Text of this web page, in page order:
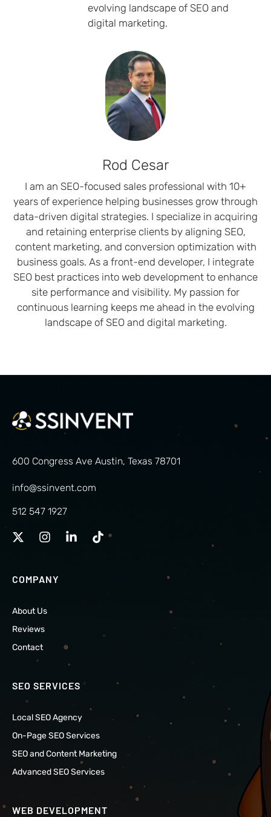
evolving landscape of SEO and
digital marketing.
Rod Cesar
I am an SEO-focused sales professional with 10+
years of experience helping businesses grow through
data-driven digital strategies. I specialize in acquiring
and retaining enterprise clients by aligning SEO,
content marketing, and conversion optimization with
business goals. As a front-end developer, I integrate
SEO best practices into web development to enhance
site performance and visibility. My passion for
continuous learning keeps me ahead in the evolving
landscape of SEO and digital marketing.
600 Congress Ave Austin, Texas 78701
info@ssinvent.com
512 547 1927
COMPANY
About Us
Reviews
Contact
SEO SERVICES
Local SEO Agency
On-Page SEO Services
SEO and Content Marketing
Advanced SEO Services
WEB DEVELOPMENT